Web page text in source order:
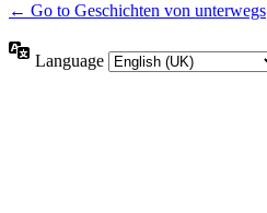
← Go to Geschichten von unterwegs
Language